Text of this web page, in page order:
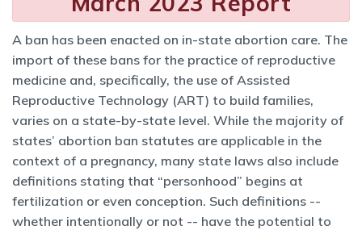
A ban has been enacted on in-state abortion care. The
import of these bans for the practice of reproductive
medicine and, specifically, the use of Assisted
Reproductive Technology (ART) to build families,
varies on a state-by-state level. While the majority of
states’ abortion ban statutes are applicable in the
context of a pregnancy, many state laws also include
definitions stating that “personhood” begins at
fertilization or even conception. Such definitions --
whether intentionally or not -- have the potential to